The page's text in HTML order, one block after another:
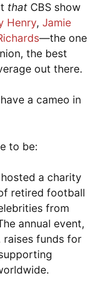
that CBS show
Henry, Jamie
—the one
the best
out there.
a cameo in
to be:
a charity
retired football
from
annual event,
raises funds for